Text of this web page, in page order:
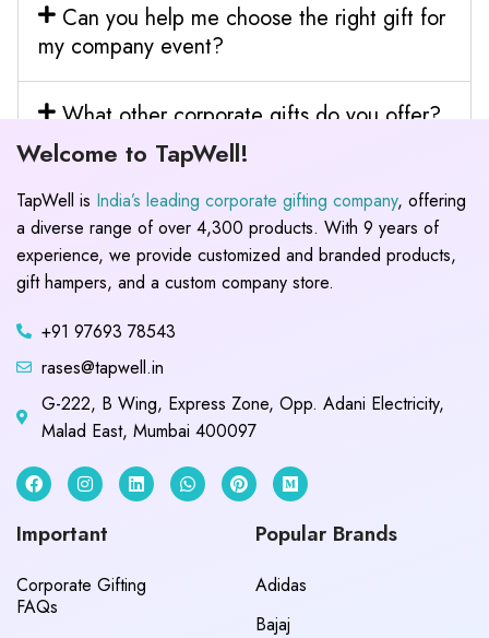
Can you help me choose the right gift for
my company event?
What other corporate gifts do you offer?
Welcome to TapWell!
TapWell is India’s leading corporate gifting company, offering
a diverse range of over 4,300 products. With 9 years of
experience, we provide customized and branded products,
gift hampers, and a custom company store.
+91 97693 78543
rases@tapwell.in
G-222, B Wing, Express Zone, Opp. Adani Electricity,
Malad East, Mumbai 400097
Important
Corporate Gifting
FAQs
Popular Brands
Adidas
Bajaj